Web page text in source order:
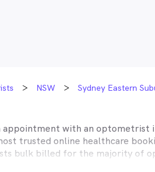
NSW Sydney Eastern
appointment with an optometrist
trusted online healthcare
bulk billed for the majority of
affiliate themselves with